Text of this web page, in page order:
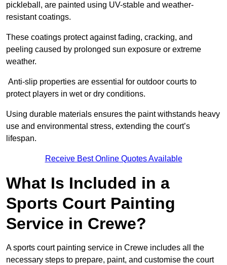
pickleball, are painted using UV-stable and weather-
resistant coatings.
These coatings protect against fading, cracking, and
peeling caused by prolonged sun exposure or extreme
weather.
Anti-slip properties are essential for outdoor courts to
protect players in wet or dry conditions.
Using durable materials ensures the paint withstands heavy
use and environmental stress, extending the court’s
lifespan.
Receive Best Online Quotes Available
What Is Included in a
Sports Court Painting
Service in Crewe?
A sports court painting service in Crewe includes all the
necessary steps to prepare, paint, and customise the court